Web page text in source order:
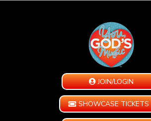
JOIN/LOGIN
SHOWCASE TICKETS